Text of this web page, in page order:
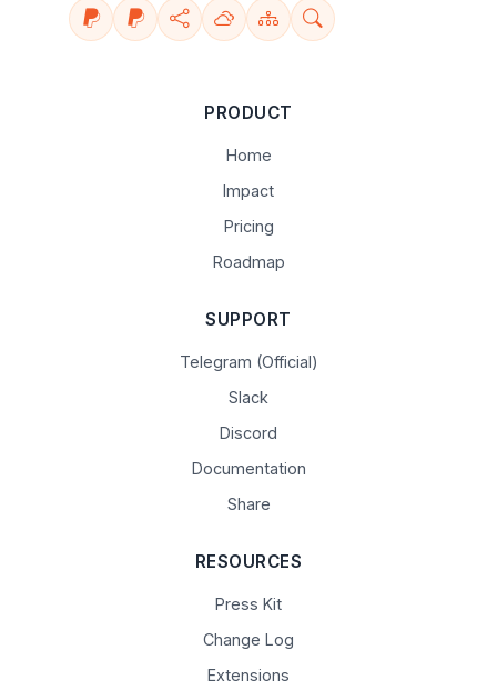
PRODUCT
Home
Impact
Pricing
Roadmap
SUPPORT
Telegram (Official)
Slack
Discord
Documentation
Share
RESOURCES
Press Kit
Change Log
Extensions